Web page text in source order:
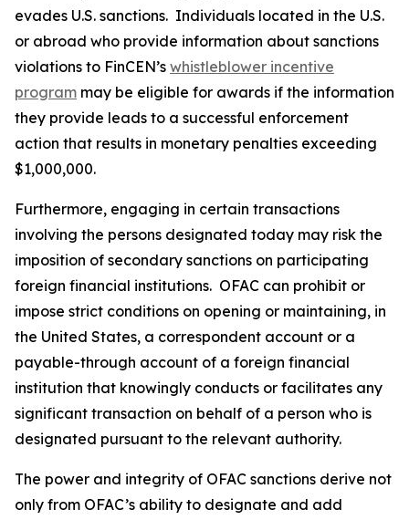
evades U.S. sanctions. Individuals located in the U.S.
or abroad who provide information about sanctions
violations to FinCEN’s whistleblower incentive
program may be eligible for awards if the information
they provide leads to a successful enforcement
action that results in monetary penalties exceeding
$1,000,000.
Furthermore, engaging in certain transactions
involving the persons designated today may risk the
imposition of secondary sanctions on participating
foreign financial institutions. OFAC can prohibit or
impose strict conditions on opening or maintaining, in
the United States, a correspondent account or a
payable-through account of a foreign financial
institution that knowingly conducts or facilitates any
significant transaction on behalf of a person who is
designated pursuant to the relevant authority.
The power and integrity of OFAC sanctions derive not
only from OFAC’s ability to designate and add